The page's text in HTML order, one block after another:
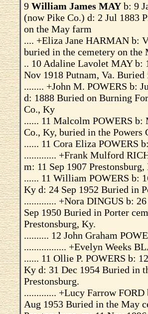
9 William James MAY b: 9
(now Pike Co.) d: 2 Jul 1883
on the May farm
.... +Eliza Jane HARMAN b:
buried in the cemetery on
.. 10 Adaline Lavolet MAY b:
Nov 1918 Putnam, Va.
........ +John M. POWERS b:
d: 1888 Buried on Burning
Co., Ky
...... 11 Malcolm POWERS
Co., Ky, buried in the Powers
...... 11 Cora Eliza POWERS
............. +Frank Mulford
m: 11 Sep 1907 Prestonsburg,
...... 11 William POWERS b:
Ky d: 24 Sep 1952 Buried in
............. +Nora DINGUS b:
Sep 1950 Buried in Porter
Prestonsburg, Ky.
.......... 12 John Graham
................. +Evelyn Weeks
...... 11 Ollie P. POWERS b:
Ky d: 31 Dec 1954 Buried in
Prestonsburg.
............. +Lucy Farrow
Aug 1953 Buried in the May